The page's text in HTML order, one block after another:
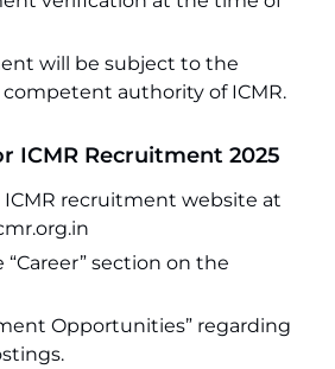
will be subject to the
authority of ICMR.
ICMR Recruitment 2025
recruitment website at
section on the
Opportunities” regarding